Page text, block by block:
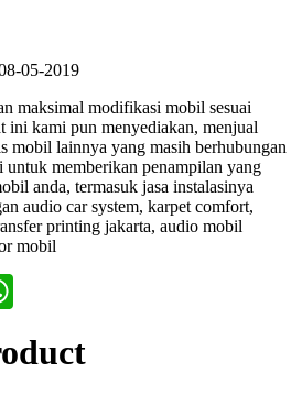
05-2019
maksimal modifikasi mobil sesuai
ini kami pun menyediakan, menjual
mobil lainnya yang masih berhubungan
untuk memberikan penampilan yang
anda, termasuk jasa instalasinya
audio car system, karpet comfort,
printing jakarta, audio mobil
mobil